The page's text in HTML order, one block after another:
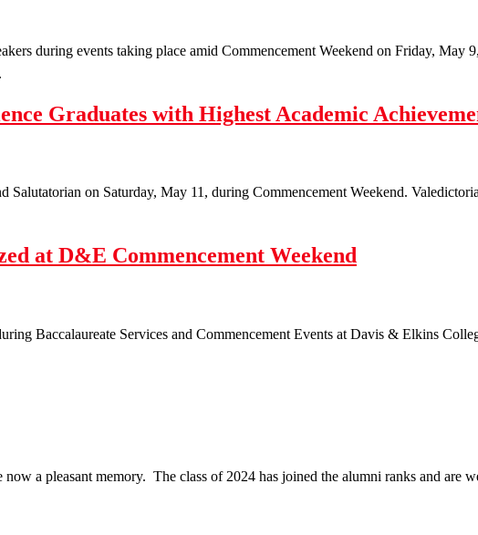
during events taking place amid Commencement Weekend on Friday, May
Graduates with Highest Academic
on Saturday, May 11, during Commencement Weekend.
at D&E Commencement Weekend
Baccalaureate Services and Commencement Events at Davis & Elkins
a pleasant memory. The class of 2024 has joined the alumni ranks and are